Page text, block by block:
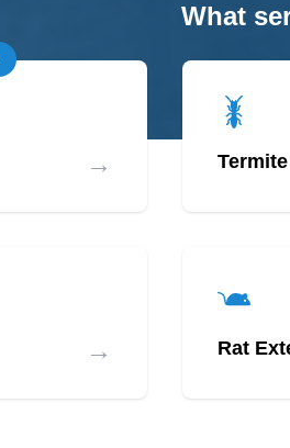
What
→
→ Rat